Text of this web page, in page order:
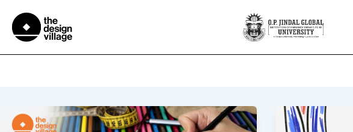
contentBDes in Fashion and Textile Design